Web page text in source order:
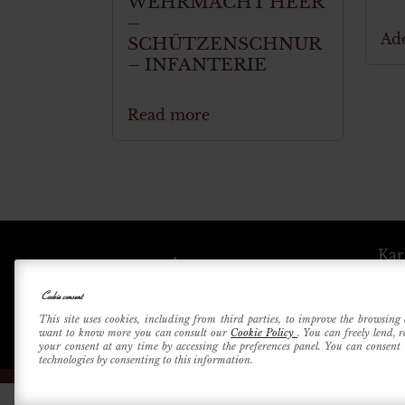
–
SCHÜTZENSCHNUR
– INFANTERIE
Read more
Cookie consent
This site uses cookies, including from third parties, to improve the browsing
want to know more you can consult ourCookie Policy . You can freely lend,
your consent at any time by accessing the preferences panel. You can consent
technologies by consenting to this information.